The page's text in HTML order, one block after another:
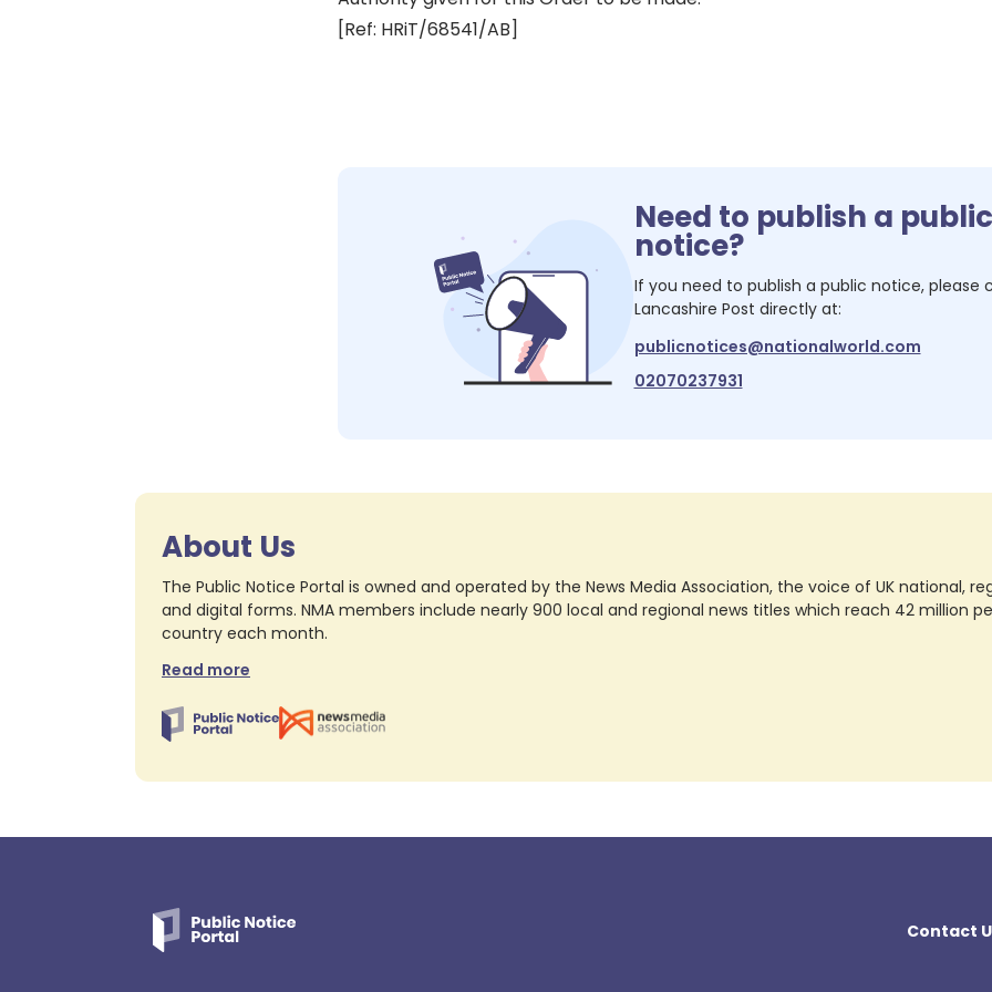
[Ref: HRiT/68541/AB]
Need to publish a public
notice?
If you need to publish a public notice, please
Lancashire Post directly at:
publicnotices@nationalworld.com
02070237931
About Us
The Public Notice Portal is owned and operated by the News Media Association, the voice of UK national,
and digital forms. NMA members include nearly 900 local and regional news titles which reach 42 million
country each month.
Read more
Contact